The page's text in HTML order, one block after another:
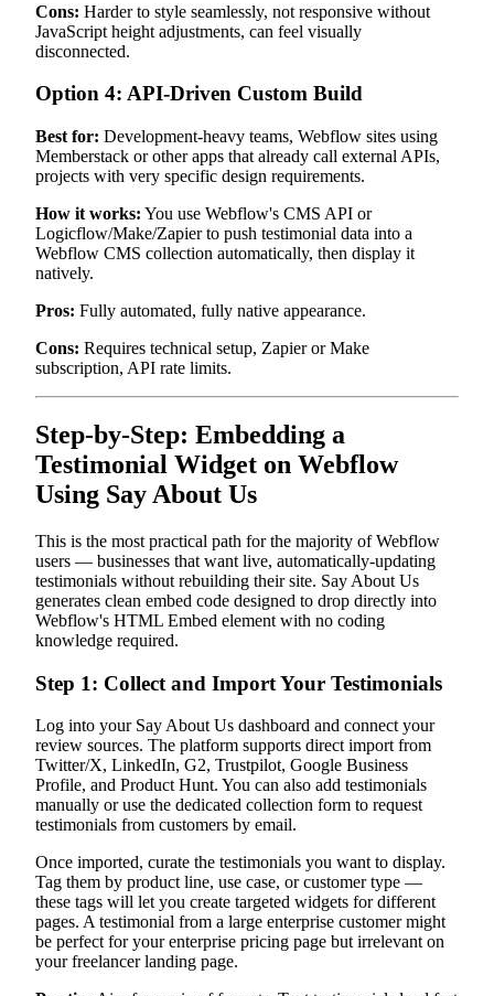
Cons: Harder to style seamlessly, not responsive without
JavaScript height adjustments, can feel visually
disconnected.
Option 4: API-Driven Custom Build
Best for: Development-heavy teams, Webflow sites using
Memberstack or other apps that already call external APIs,
projects with very specific design requirements.
How it works: You use Webflow's CMS API or
Logicflow/Make/Zapier to push testimonial data into a
Webflow CMS collection automatically, then display it
natively.
Pros: Fully automated, fully native appearance.
Cons: Requires technical setup, Zapier or Make
subscription, API rate limits.
Step-by-Step: Embedding a
Testimonial Widget on Webflow
Using Say About Us
This is the most practical path for the majority of Webflow
users — businesses that want live, automatically-updating
testimonials without rebuilding their site. Say About Us
generates clean embed code designed to drop directly into
Webflow's HTML Embed element with no coding
knowledge required.
Step 1: Collect and Import Your Testimonials
Log into your Say About Us dashboard and connect your
review sources. The platform supports direct import from
Twitter/X, LinkedIn, G2, Trustpilot, Google Business
Profile, and Product Hunt. You can also add testimonials
manually or use the dedicated collection form to request
testimonials from customers by email.
Once imported, curate the testimonials you want to display.
Tag them by product line, use case, or customer type —
these tags will let you create targeted widgets for different
pages. A testimonial from a large enterprise customer might
be perfect for your enterprise pricing page but irrelevant on
your freelancer landing page.